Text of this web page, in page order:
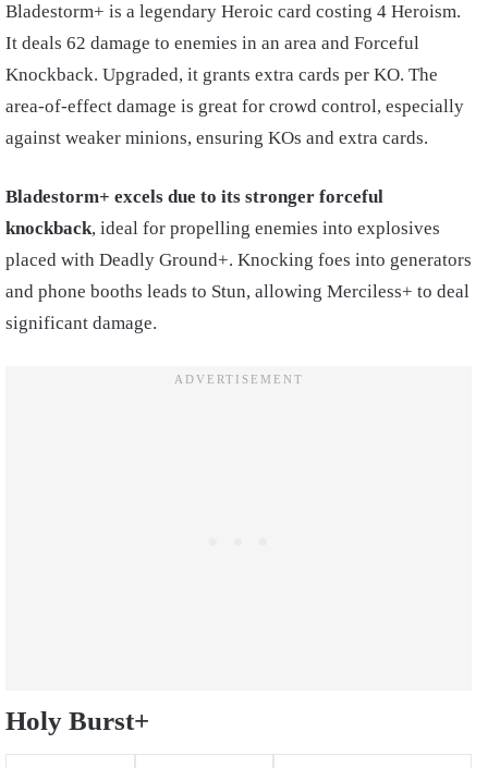
Bladestorm+ is a legendary Heroic card costing 4 Heroism.
It deals 62 damage to enemies in an area and Forceful
Knockback. Upgraded, it grants extra cards per KO. The
area-of-effect damage is great for crowd control, especially
against weaker minions, ensuring KOs and extra cards.
Bladestorm+ excels due to its stronger forceful
knockback, ideal for propelling enemies into explosives
placed with Deadly Ground+. Knocking foes into generators
and phone booths leads to Stun, allowing Merciless+ to deal
significant damage.
Holy Burst+